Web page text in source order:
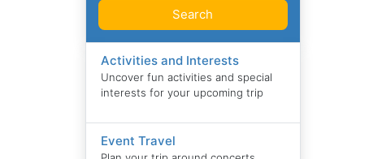
Search
Activities and Interests
Uncover fun activities and special
interests for your upcoming trip
Event Travel